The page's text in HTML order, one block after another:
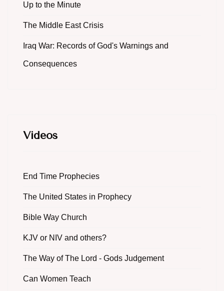
Up to the Minute
The Middle East Crisis
Iraq War: Records of God's Warnings and
Consequences
Videos
End Time Prophecies
The United States in Prophecy
Bible Way Church
KJV or NIV and others?
The Way of The Lord - Gods Judgement
Can Women Teach